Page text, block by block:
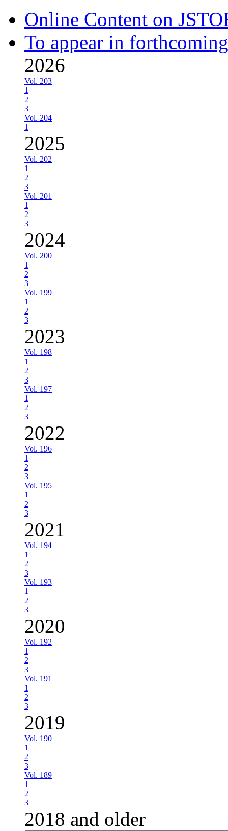
Online Content on
To appear in
2026
Vol. 203
1
2
3
Vol. 204
1
2025
Vol. 202
1
2
3
Vol. 201
1
2
3
2024
Vol. 200
1
2
3
Vol. 199
1
2
3
2023
Vol. 198
1
2
3
Vol. 197
1
2
3
2022
Vol. 196
1
2
3
Vol. 195
1
2
3
2021
Vol. 194
1
2
3
Vol. 193
1
2
3
2020
Vol. 192
1
2
3
Vol. 191
1
2
3
2019
Vol. 190
1
2
3
Vol. 189
1
2
3
2018 and older